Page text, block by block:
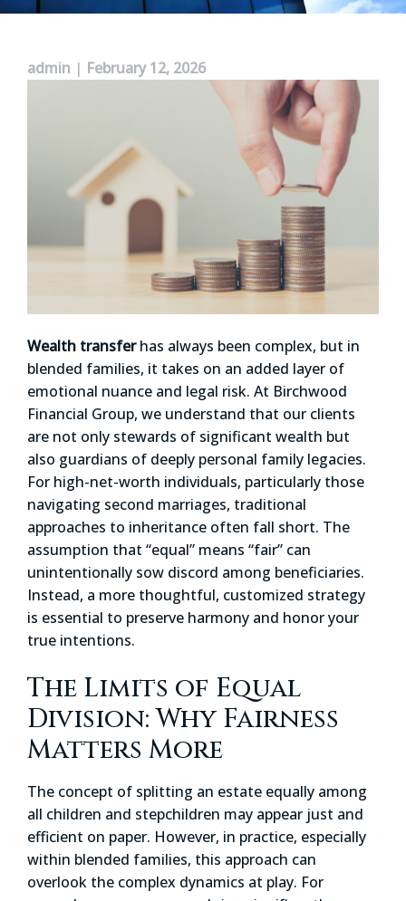
admin | February 12, 2026
Wealth transferhas always been complex, but in
blended families, it takes on an added layer of
emotional nuance and legal risk. At Birchwood
Financial Group, we understand that our clients
are not only stewards of significant wealth but
also guardians of deeply personal family legacies.
For high-net-worth individuals, particularly those
navigating second marriages, traditional
approaches to inheritance often fall short. The
assumption that “equal” means “fair” can
unintentionally sow discord among beneficiaries.
Instead, a more thoughtful, customized strategy
is essential to preserve harmony and honor your
true intentions.
The Limits of Equal
Division: Why Fairness
Matters More
The concept of splitting an estate equally among
all children and stepchildren may appear just and
efficient on paper. However, in practice, especially
within blended families, this approach can
overlook the complex dynamics at play. For